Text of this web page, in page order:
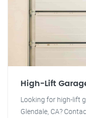
High-Lift
Looking for high-lift
Glendale, CA?